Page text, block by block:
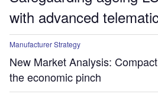
with advanced
Manufacturer Strategy
New Market Analysis:
the economic pinch